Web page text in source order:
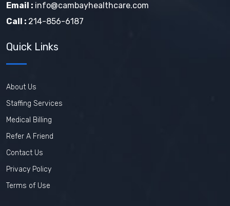
Email : info@cambayhealthcare.com
Call : 214-856-6187
Quick Links
About Us
Staffing Services
Medical Billing
Refer A Friend
Contact Us
Privacy Policy
Terms of Use